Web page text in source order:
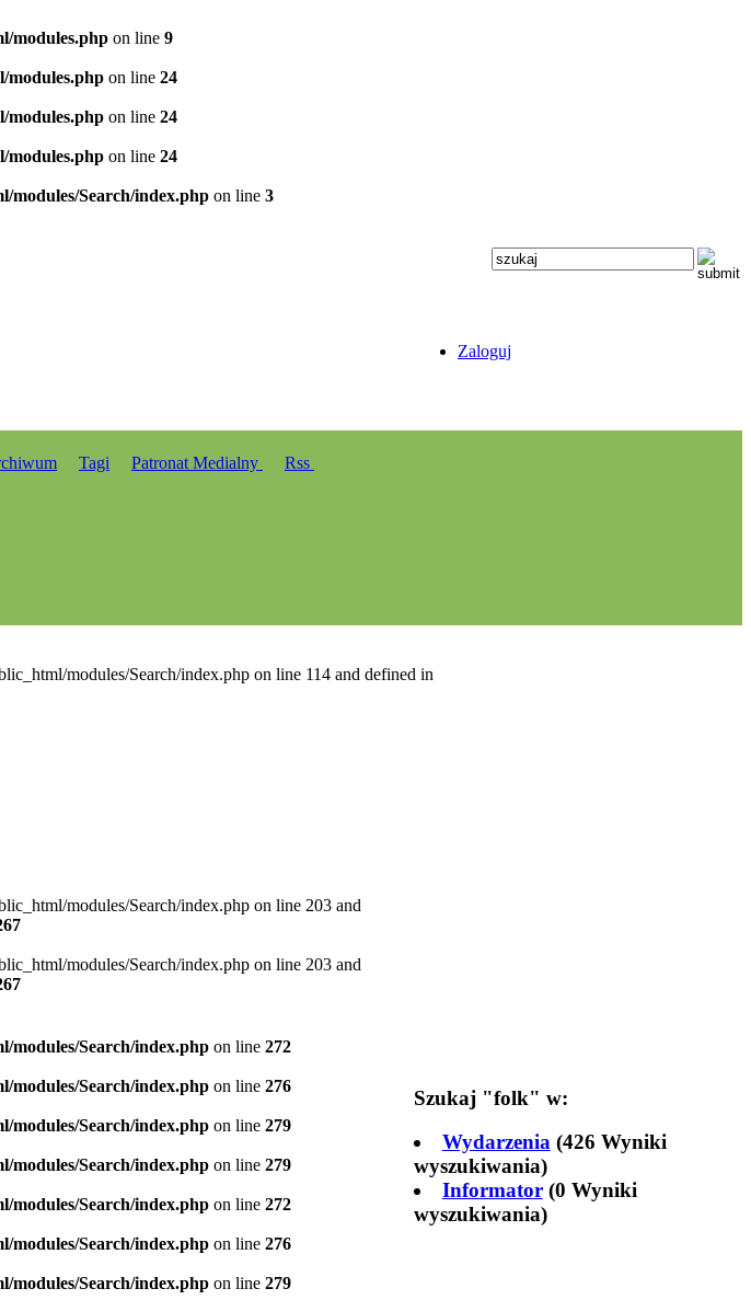
modules.php on line 9
modules.php on line 24
modules.php on line 24
modules.php on line 24
modules/Search/index.php on line 3
Zaloguj
Tagi Patronat Medialny
Rss
modules/Search/index.php on line 114 and defined in
modules/Search/index.php on line 203 and
modules/Search/index.php on line 203 and
modules/Search/index.php on line 272
modules/Search/index.php on line 276
modules/Search/index.php on line 279
modules/Search/index.php on line 279
modules/Search/index.php on line 272
modules/Search/index.php on line 276
modules/Search/index.php on line 279
Szukaj "folk" w:
Wydarzenia(426 Wyniki
wyszukiwania)
Informator(0 Wyniki
wyszukiwania)